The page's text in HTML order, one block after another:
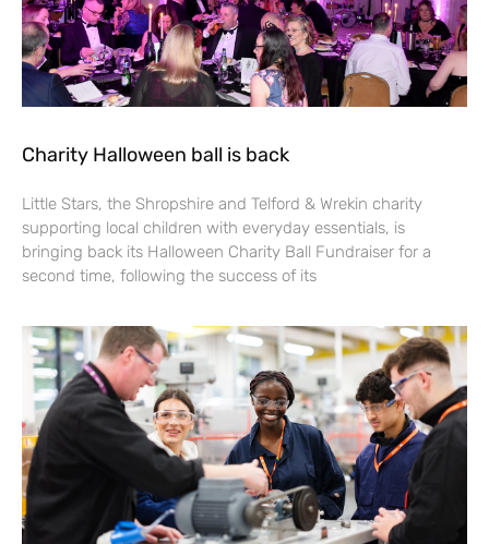
Charity Halloween ball is back
Little Stars, the Shropshire and Telford & Wrekin charity
supporting local children with everyday essentials, is
bringing back its Halloween Charity Ball Fundraiser for a
second time, following the success of its